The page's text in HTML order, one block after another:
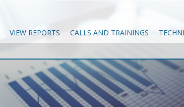
VIEW REPORTS CALLS AND TRAININGS